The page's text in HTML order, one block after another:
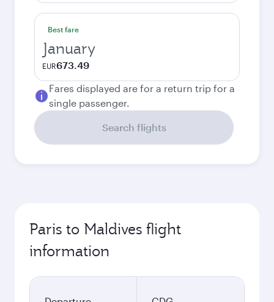
Best fare
January
EUR673.49
Fares displayed are for a return trip for a
single passenger.
Search flights
Paris to Maldives flight
information